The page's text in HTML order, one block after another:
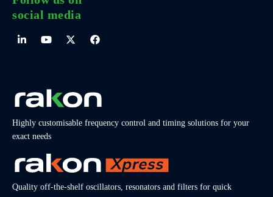
social media
Highly customisable frequency control and timing solutions for your
exact needs
Quality off-the-shelf oscillators, resonators and filters for quick